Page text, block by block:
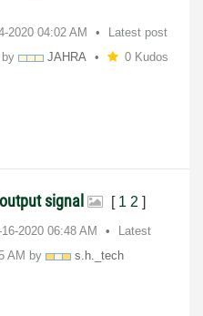
2020 04:02 AM
Latest post
by JAHRA 0 Kudos
signal [ 1 2 ]
2020 06:48 AM
Latest
AM by
s.h._tech